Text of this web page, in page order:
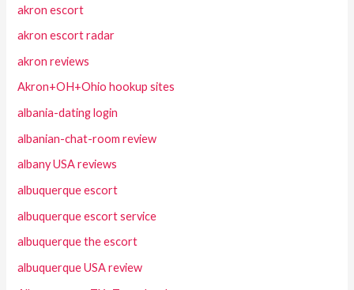
akron escort
akron escort radar
akron reviews
Akron+OH+Ohio hookup sites
albania-dating login
albanian-chat-room review
albany USA reviews
albuquerque escort
albuquerque escort service
albuquerque the escort
albuquerque USA review